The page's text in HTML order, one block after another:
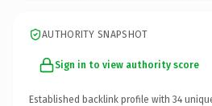
AUTHORITY SNAPSHOT
Sign in to view authority score
Established backlink profile with 34